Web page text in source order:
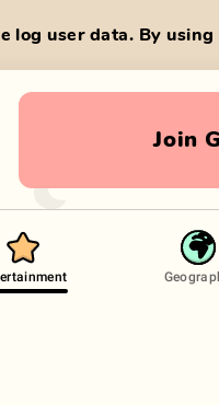
log user data. By
Join